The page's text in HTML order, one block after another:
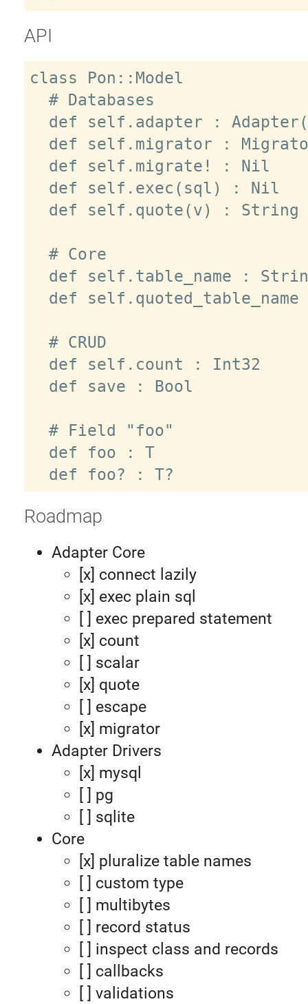
API
class Pon::Model
  # Databases
  # Core
  # CRUD
  # Field "foo"
Roadmap
Adapter Core
[x] connect lazily
[x] exec plain sql
[ ] exec prepared statement
[x] count
[ ] scalar
[x] quote
[ ] escape
[x] migrator
Adapter Drivers
[x] mysql
[ ] pg
[ ] sqlite
Core
[x] pluralize table names
[ ] custom type
[ ] multibytes
[ ] record status
[ ] inspect class and records
[ ] callbacks
[ ] validations